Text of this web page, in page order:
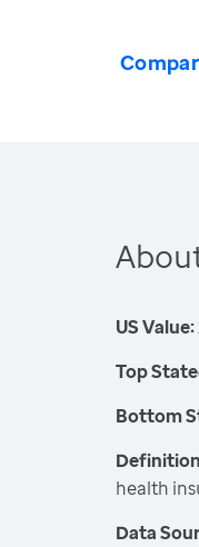
US Value:
Top
Bottom
health
Data